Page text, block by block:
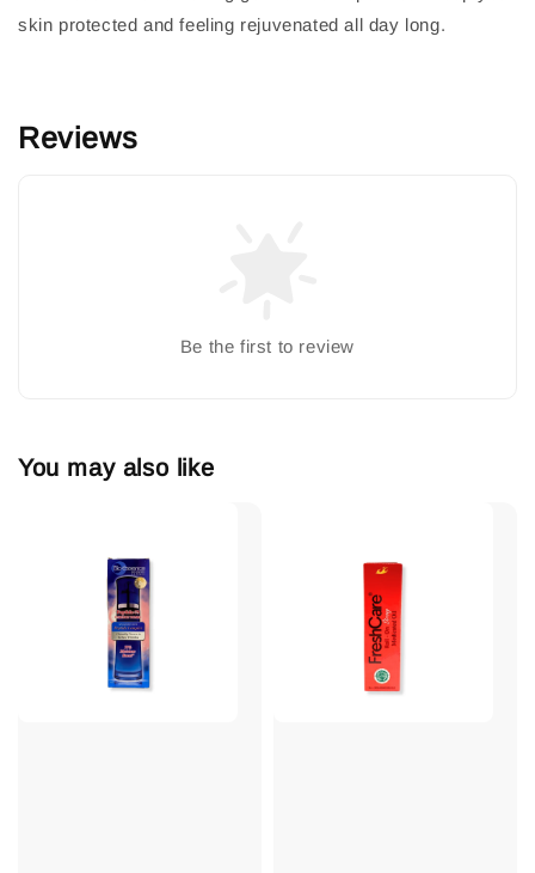
skin protected and feeling rejuvenated all day long.
Reviews
Be the first to review
You may also like